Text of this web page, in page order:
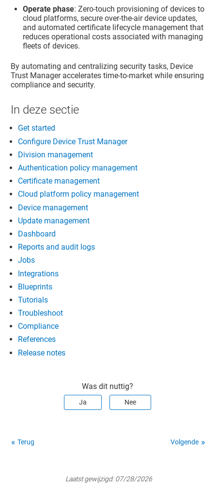
Operate phase: Zero-touch provisioning of devices to
cloud platforms, secure over-the-air device updates,
and automated certificate lifecycle management that
reduces operational costs associated with managing
fleets of devices.
By automating and centralizing security tasks, Device
Trust Manageraccelerates time-to-market while ensuring
compliance and security.
In deze sectie
Get started
Configure Device Trust Manager
Division management
Authentication policy management
Certificate management
Cloud platform policy management
Device management
Update management
Dashboard
Reports and audit logs
Jobs
Integrations
Blueprints
Tutorials
Troubleshoot
Compliance
References
Release notes
Was dit nuttig?
Ja Nee
Terug Volgende
Laatst gewijzigd:07/28/2026